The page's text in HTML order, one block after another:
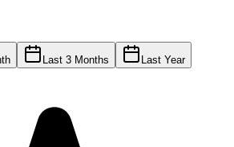
Last 3 Months Last Year